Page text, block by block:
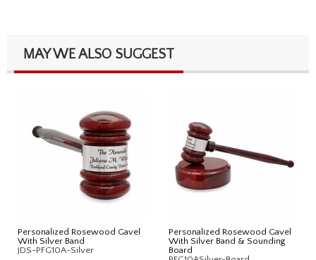
MAY WE ALSO SUGGEST
Personalized Rosewood Gavel
With Silver Band
JDS-PFG10A-Silver
Personalized Rosewood Gavel
With Silver Band & Sounding
Board